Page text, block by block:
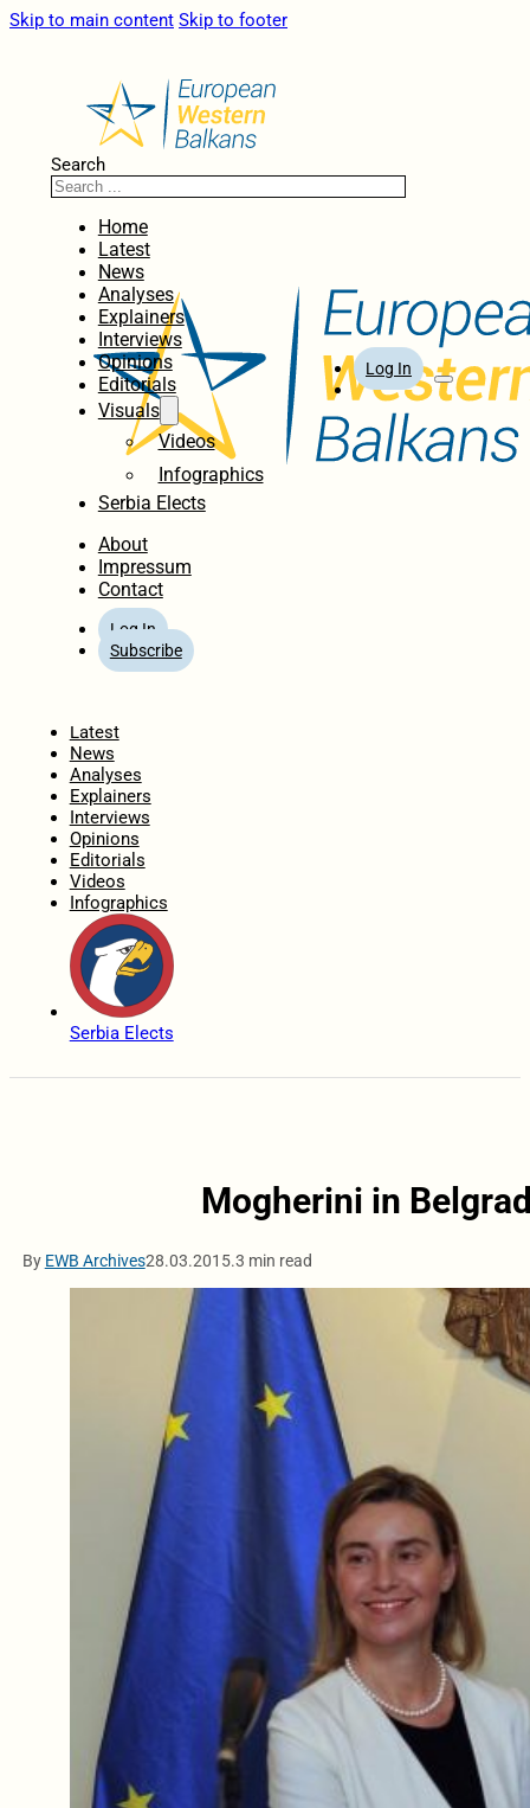
Skip to main content Skip to footer
Search
Home
Latest
News
Analyses
Explainers
Interviews
Opinions
Editorials
Visuals
Videos
Infographics
Serbia Elects
About
Impressum
Contact
Log In
Subscribe
Log In
Latest
News
Analyses
Explainers
Interviews
Opinions
Editorials
Videos
Infographics
Serbia Elects
Mogherini in
By EWB Archives28.03.2015.3 min read